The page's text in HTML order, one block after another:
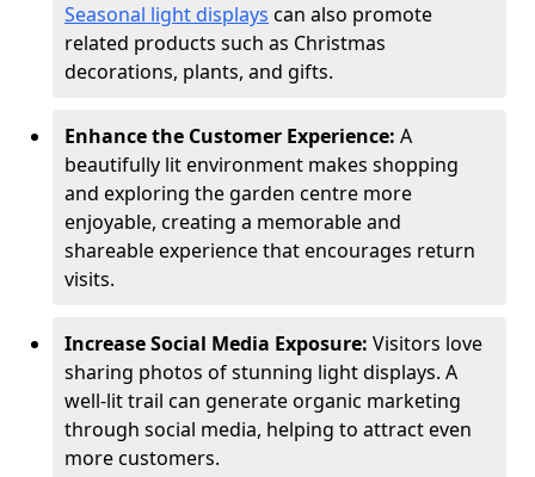
Seasonal light displays can also promote
related products such as Christmas
decorations, plants, and gifts.
Enhance the Customer Experience: A
beautifully lit environment makes shopping
and exploring the garden centre more
enjoyable, creating a memorable and
shareable experience that encourages return
visits.
Increase Social Media Exposure: Visitors love
sharing photos of stunning light displays. A
well-lit trail can generate organic marketing
through social media, helping to attract even
more customers.